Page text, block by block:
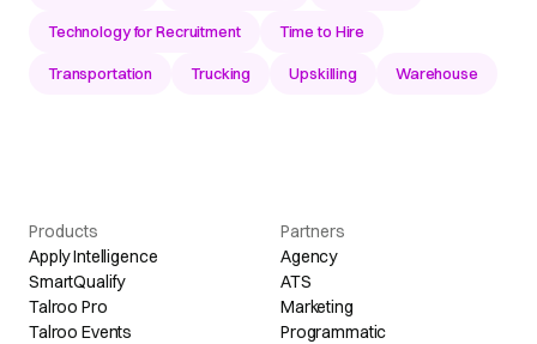
Technology for Recruitment Time to Hire
Transportation Trucking Upskilling Warehouse
Products
Apply Intelligence
SmartQualify
Talroo Pro
Talroo Events
Partners
Agency
ATS
Marketing
Programmatic